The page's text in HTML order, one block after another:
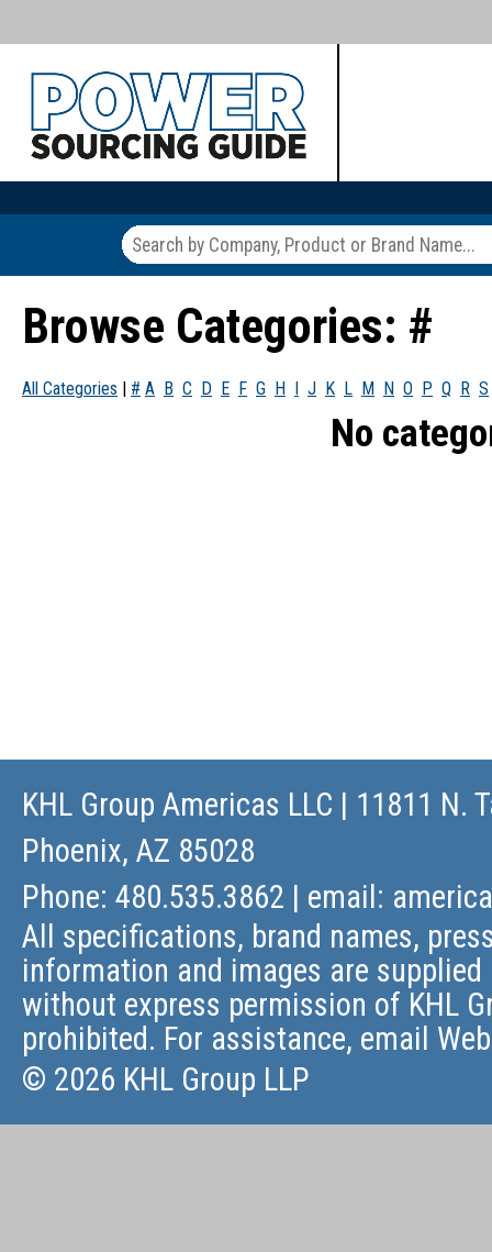
Browse Categories: #
All Categories # A B C D E F G H J K L M N O P Q R S
No
KHL Group Americas LLC | 11811 N.
Phoenix, AZ 85028
Phone: 480.535.3862 | email:
All specifications, brand names,
information and images are
without express permission of KHL
prohibited. For assistance, email
© 2026 KHL Group LLP